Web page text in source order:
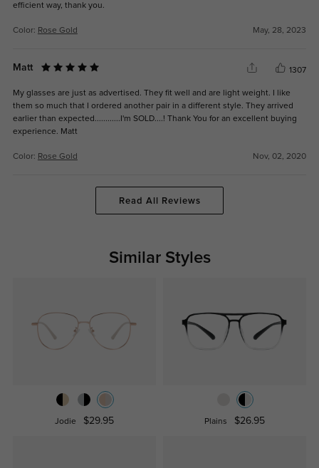
efficient way, thank you.
Color: Rose Gold May, 28, 2023
Matt 1307
My glasses are just as advertised. They fit well and are light weight. I like
them so much that I ordered another pair in a different style. They arrived
earlier than expected............I'm SOLD....! Thank You for an excellent buying
experience. Matt
Color: Rose Gold Nov, 02, 2020
Read All Reviews
Similar Styles
Jodie $29.95 Plains $26.95